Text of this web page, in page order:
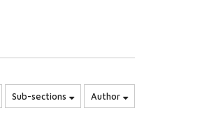
Sub-sections Author